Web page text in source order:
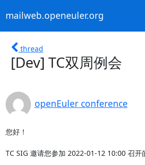
mailweb.openeuler.org
thread
[Dev] TC双周例会
openEuler conference
您好！
TC SIG 邀请您参加 2022-01-12 10:00 召开